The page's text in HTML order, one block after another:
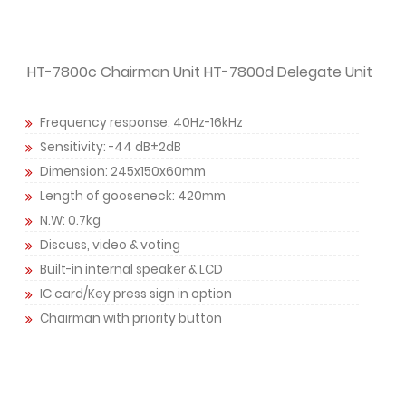
HT-7800c Chairman Unit HT-7800d Delegate Unit
Frequency response: 40Hz-16kHz
Sensitivity: -44 dB±2dB
Dimension: 245x150x60mm
Length of gooseneck: 420mm
N.W: 0.7kg
Discuss, video & voting
Built-in internal speaker & LCD
IC card/Key press sign in option
Chairman with priority button